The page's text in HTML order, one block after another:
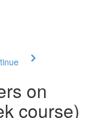
on
course)